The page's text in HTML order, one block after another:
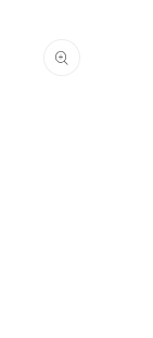
information